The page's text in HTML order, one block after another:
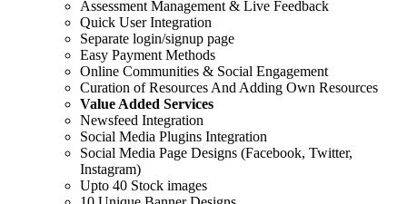
Assessment Management & Live Feedback
Quick User Integration
Separate login/signup page
Easy Payment Methods
Online Communities & Social Engagement
Curation of Resources And Adding Own Resources
Value Added Services
Newsfeed Integration
Social Media Plugins Integration
Social Media Page Designs (Facebook, Twitter,
Instagram)
Upto 40 Stock images